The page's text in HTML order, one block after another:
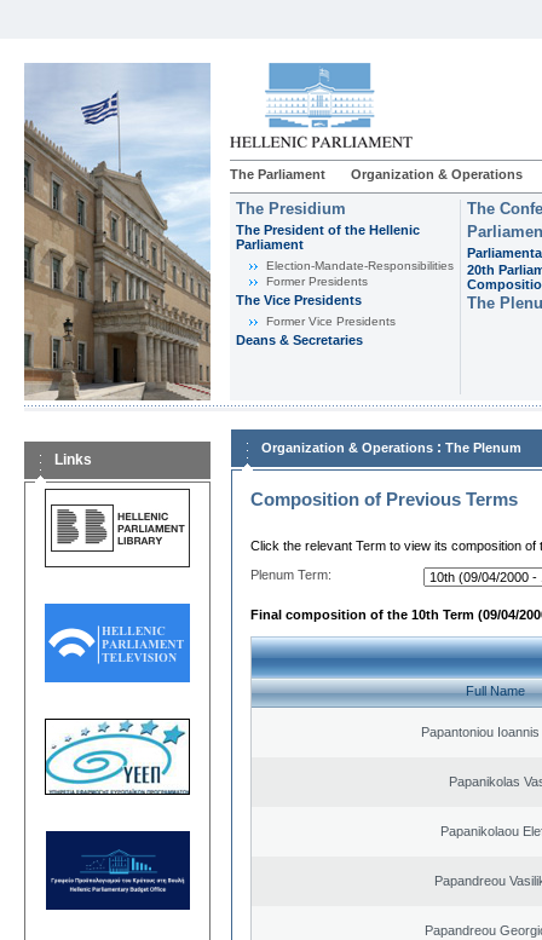
The Parliament Organization & Operations
The Presidium
The President of the Hellenic
Parliament
Εlection-Mandate-Responsibilities
Former Presidents
The Vice Presidents
Former Vice Presidents
Deans & Secretaries
The
20th
The
Links
Organization & Operations : The Plenum
Composition of Previous Terms
Click the relevant Term to view its composition of
Plenum Term:
Final composition of the 10th Term (09/04/
Full Name
Papantoniou
Papanikolas
Papanikolaou
Papandreou
Papandreou